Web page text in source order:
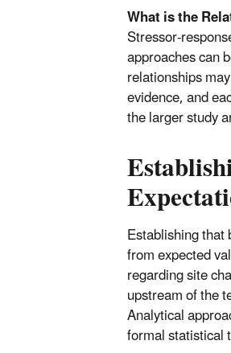
What is the
Stressor-
approaches can
relationships
evidence, and
the larger study
Establishing
from expected
regarding site
upstream of the
Analytical
formal statistical